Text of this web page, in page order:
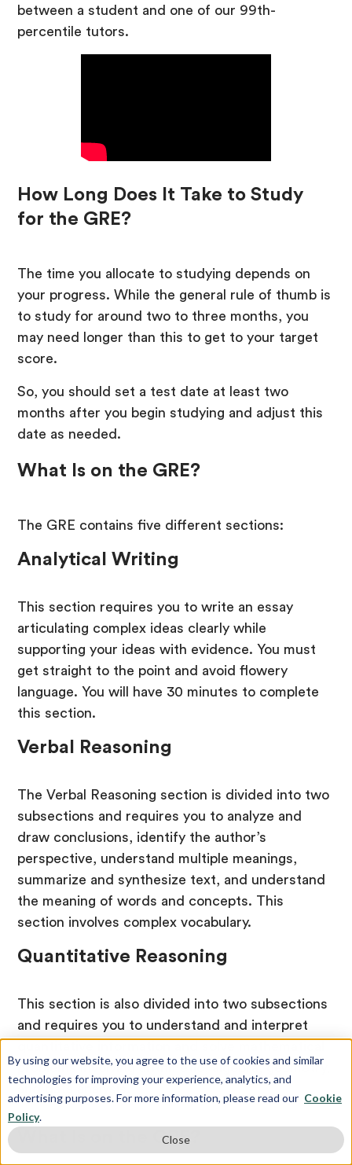
By using our website, you agree to the use of cookies and similar
technologies for improving your experience, analytics, and
advertising purposes. For more information, please read our Cookie
Policy.
Close
between a student and one of our 99th-
percentile tutors.
How Long Does It Take to Study
for the GRE?
The time you allocate to studying depends on
your progress. While the general rule of thumb is
to study for around two to three months, you
may need longer than this to get to your target
score.
So, you should set a test date at least two
months after you begin studying and adjust this
date as needed.
What Is on the GRE?
The GRE contains five different sections:
Analytical Writing
This section requires you to write an essay
articulating complex ideas clearly while
supporting your ideas with evidence. You must
get straight to the point and avoid flowery
language. You will have 30 minutes to complete
this section.
Verbal Reasoning
The Verbal Reasoning section is divided into two
subsections and requires you to analyze and
draw conclusions, identify the author’s
perspective, understand multiple meanings,
summarize and synthesize text, and understand
the meaning of words and concepts. This
section involves complex vocabulary.
Quantitative Reasoning
This section is also divided into two subsections
and requires you to understand and interpret
problems involving arithmetic, algebra, geometry,
and data analysis.
What Is on the GRE?